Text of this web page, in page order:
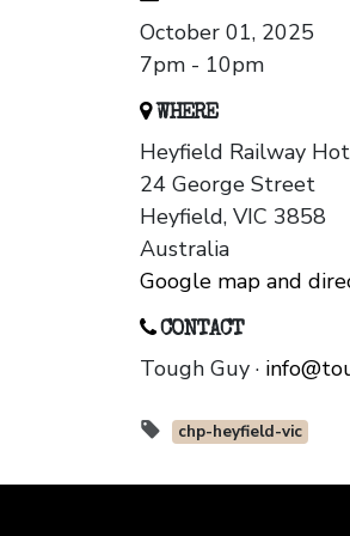
October 01, 2025
7pm - 10pm
WHERE
Heyfield Railway
24 George Street
Heyfield, VIC 3858
Australia
Google map and
CONTACT
Tough Guy ·
chp-heyfield-vic